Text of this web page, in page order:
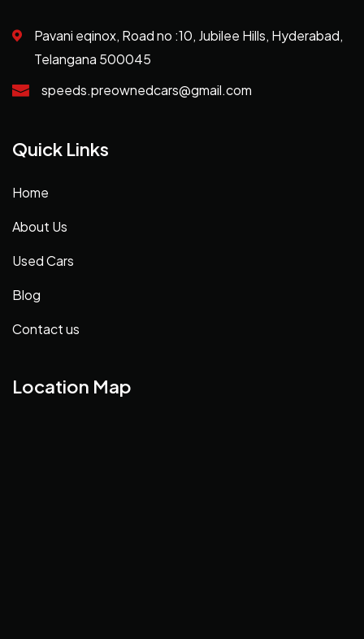
Pavani eqinox, Road no :10, Jubilee Hills, Hyderabad,
Telangana 500045
speeds.preownedcars@gmail.com
Quick Links
Home
About Us
Used Cars
Blog
Contact us
Location Map